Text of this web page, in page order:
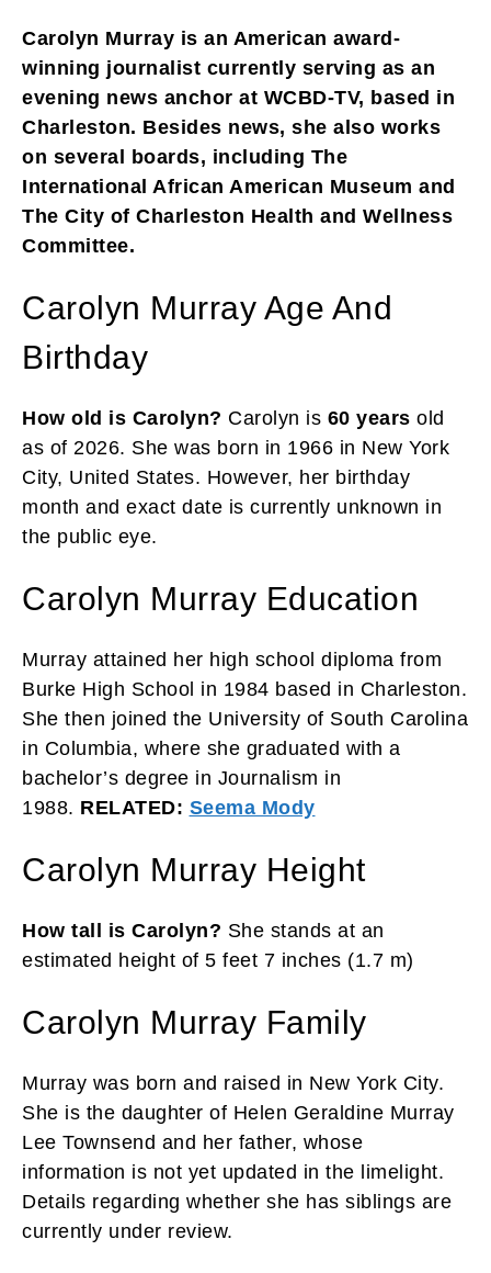
Carolyn Murray is an American award-
winning journalist currently serving as an
evening news anchor at WCBD-TV, based in
Charleston. Besides news, she also works
on several boards, including The
International African American Museum and
The City of Charleston Health and Wellness
Committee.
Carolyn Murray Age And
Birthday
How old is Carolyn? Carolyn is 60 years old
as of 2026. She was born in 1966 in New York
City, United States. However, her birthday
month and exact date is currently unknown in
the public eye.
Carolyn Murray Education
Murray attained her high school diploma from
Burke High School in 1984 based in Charleston.
She then joined the University of South Carolina
in Columbia, where she graduated with a
bachelor’s degree in Journalism in
1988. RELATED: Seema Mody
Carolyn Murray Height
How tall is Carolyn? She stands at an
estimated height of 5 feet 7 inches (1.7 m)
Carolyn Murray Family
Murray was born and raised in New York City.
She is the daughter of Helen Geraldine Murray
Lee Townsend and her father, whose
information is not yet updated in the limelight.
Details regarding whether she has siblings are
currently under review.